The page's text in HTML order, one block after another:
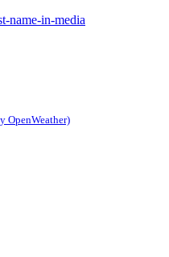
OpenWeather)